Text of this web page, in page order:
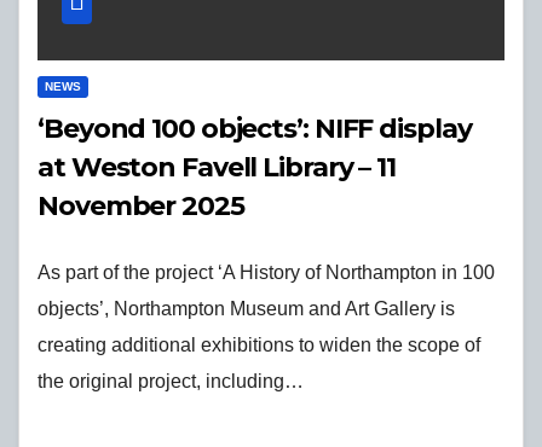
NEWS
‘Beyond 100 objects’: NIFF display
at Weston Favell Library – 11
November 2025
As part of the project ‘A History of Northampton in 100
objects’, Northampton Museum and Art Gallery is
creating additional exhibitions to widen the scope of
the original project, including…